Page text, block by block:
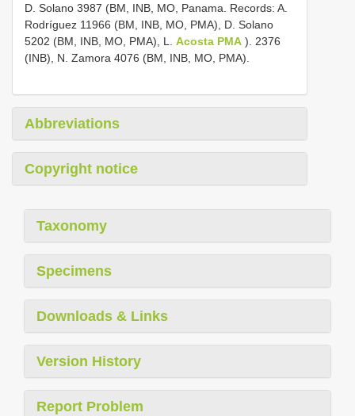
D. Solano 3987 (BM, INB, MO, Panama. Records: A.
Rodríguez 11966 (BM, INB, MO, PMA), D. Solano
5202 (BM, INB, MO, PMA), L. Acosta PMA ). 2376
(INB), N. Zamora 4076 (BM, INB, MO, PMA).
Abbreviations
Copyright notice
Taxonomy
Specimens
Downloads & Links
Version History
Report Problem